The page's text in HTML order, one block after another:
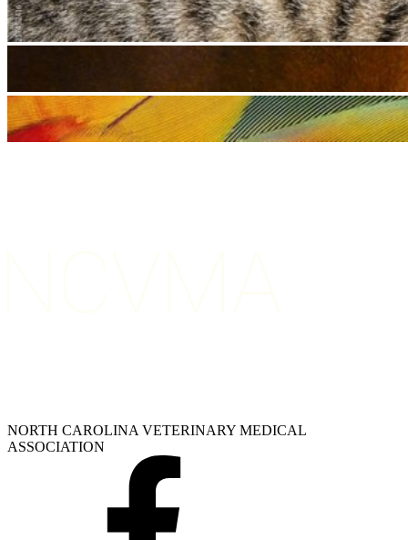
NORTH CAROLINA VETERINARY MEDICAL
ASSOCIATION